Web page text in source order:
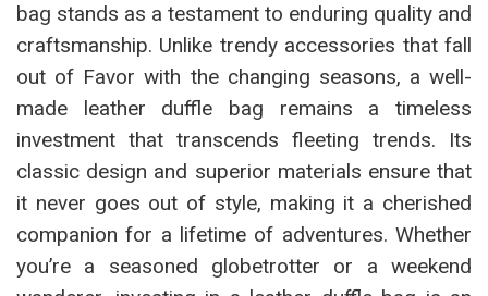
bag stands as a testament to enduring quality and
craftsmanship. Unlike trendy accessories that fall
out of Favor with the changing seasons, a well-
made leather duffle bag remains a timeless
investment that transcends fleeting trends. Its
classic design and superior materials ensure that
it never goes out of style, making it a cherished
companion for a lifetime of adventures. Whether
you’re a seasoned globetrotter or a weekend